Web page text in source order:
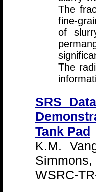
The
fine-
of
The
SRS
Tank Pad
K.M.
Simmons,
WSRC-